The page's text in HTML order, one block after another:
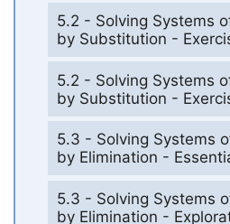
5.2 - Solving Systems
by Substitution -
5.2 - Solving Systems
by Substitution -
5.3 - Solving Systems
by Elimination -
5.3 - Solving Systems
by Elimination -